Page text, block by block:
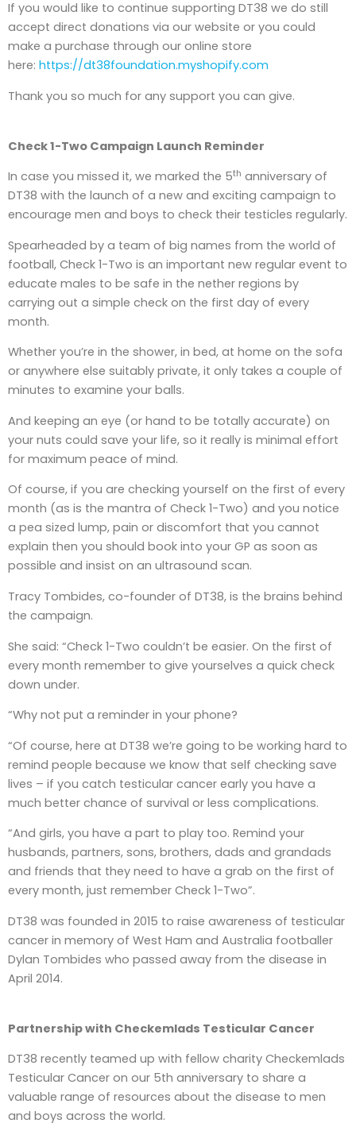
If you would like to continue supporting DT38 we do still
accept direct donations via our website or you could
make a purchase through our online store
here: https://dt38foundation.myshopify.com
Thank you so much for any support you can give.
Check 1-Two Campaign Launch Reminder
In case you missed it, we marked the 5th anniversary of
DT38 with the launch of a new and exciting campaign to
encourage men and boys to check their testicles regularly.
Spearheaded by a team of big names from the world of
football, Check 1-Two is an important new regular event to
educate males to be safe in the nether regions by
carrying out a simple check on the first day of every
month.
Whether you’re in the shower, in bed, at home on the sofa
or anywhere else suitably private, it only takes a couple of
minutes to examine your balls.
And keeping an eye (or hand to be totally accurate) on
your nuts could save your life, so it really is minimal effort
for maximum peace of mind.
Of course, if you are checking yourself on the first of every
month (as is the mantra of Check 1-Two) and you notice
a pea sized lump, pain or discomfort that you cannot
explain then you should book into your GP as soon as
possible and insist on an ultrasound scan.
Tracy Tombides, co-founder of DT38, is the brains behind
the campaign.
She said: “Check 1-Two couldn’t be easier. On the first of
every month remember to give yourselves a quick check
down under.
“Why not put a reminder in your phone?
“Of course, here at DT38 we’re going to be working hard to
remind people because we know that self checking save
lives – if you catch testicular cancer early you have a
much better chance of survival or less complications.
“And girls, you have a part to play too. Remind your
husbands, partners, sons, brothers, dads and grandads
and friends that they need to have a grab on the first of
every month, just remember Check 1-Two”.
DT38 was founded in 2015 to raise awareness of testicular
cancer in memory of West Ham and Australia footballer
Dylan Tombides who passed away from the disease in
April 2014.
Partnership with Checkemlads Testicular Cancer
DT38 recently teamed up with fellow charity Checkemlads
Testicular Cancer on our 5th anniversary to share a
valuable range of resources about the disease to men
and boys across the world.